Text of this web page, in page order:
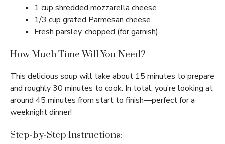
1 cup shredded mozzarella cheese
1/3 cup grated Parmesan cheese
Fresh parsley, chopped (for garnish)
How Much Time Will You Need?
This delicious soup will take about 15 minutes to prepare
and roughly 30 minutes to cook. In total, you’re looking at
around 45 minutes from start to finish—perfect for a
weeknight dinner!
Step-by-Step Instructions: